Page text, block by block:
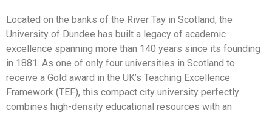
Located on the banks of the River Tay in Scotland, the
University of Dundee has built a legacy of academic
excellence spanning more than 140 years since its founding
in 1881. As one of only four universities in Scotland to
receive a Gold award in the UK’s Teaching Excellence
Framework (TEF), this compact city university perfectly
combines high-density educational resources with an